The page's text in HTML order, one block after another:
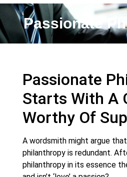
Passionate
Passionate
Starts With A
Worthy Of
A wordsmith might argue
philanthropy is redundant.
philanthropy in its essence